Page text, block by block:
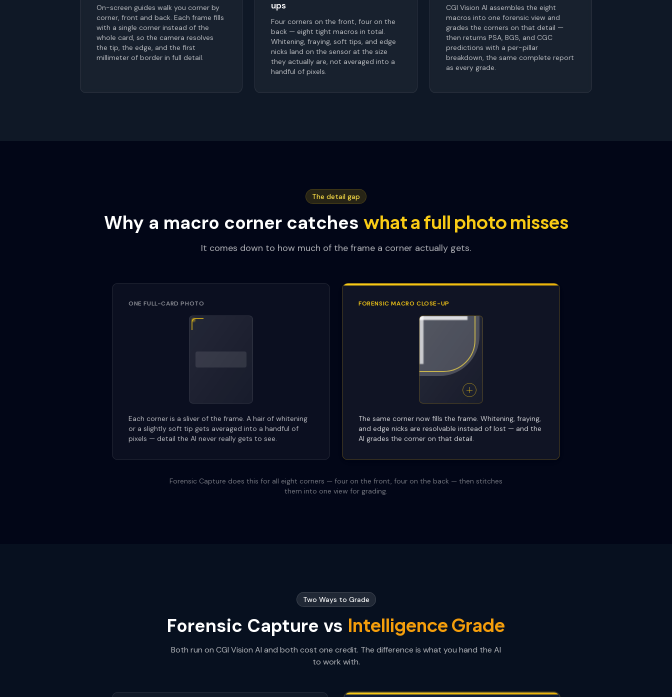
On-screen guides walk you corner by
corner, front and back. Each frame fills
with a single corner instead of the
whole card, so the camera resolves
the tip, the edge, and the first
millimeter of border in full detail.
ups
Four corners on the front, four on the
back — eight tight macros in total.
Whitening, fraying, soft tips, and edge
nicks land on the sensor at the size
they actually are, not averaged into a
handful of pixels.
CGI Vision AI assembles the eight
macros into one forensic view and
grades the corners on that detail —
then returns PSA, BGS, and CGC
predictions with a per-pillar
breakdown, the same complete report
as every grade.
The detail gap
Why a macro corner catches what a full photo misses
It comes down to how much of the frame a corner actually gets.
ONE FULL-CARD PHOTO
Each corner is a sliver of the frame. A hair of whitening
or a slightly soft tip gets averaged into a handful of
pixels — detail the AI never really gets to see.
FORENSIC MACRO CLOSE-UP
The same corner now fills the frame. Whitening, fraying,
and edge nicks are resolvable instead of lost — and the
AI grades the corner on that detail.
Forensic Capture does this for all eight corners — four on the front, four on the back — then stitches
them into one view for grading.
Two Ways to Grade
Forensic Capture vs Intelligence Grade
Both run on CGI Vision AI and both cost one credit. The difference is what you hand the AI
to work with.